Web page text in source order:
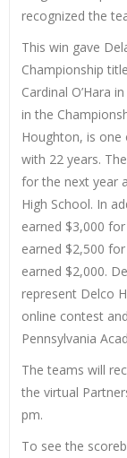
recognized the
This win gave
Championship
Cardinal O’Hara
in the
Houghton, is
with 22 years.
for the next year
High School. In
earned $3,000
earned $2,500
earned $2,000.
represent Delco
online contest
Pennsylvania
The teams will
the virtual
pm.
To see the